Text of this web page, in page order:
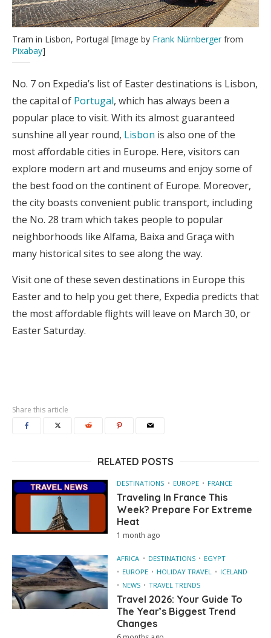
Tram in Lisbon, Portugal [Image by Frank Nürnbergerfrom
Pixabay]
No. 7 on Expedia’s list of Easter destinations is Lisbon,
the capital of Portugal, which has always been a
popular place to visit. With its almost guaranteed
sunshine all year round, Lisbon is also one of the
most affordable cities in Europe. Here, visitors can
explore modern art and museums and enjoy some of
the best food on the continent of Europe. Moreover,
the city boasts convenient public transport, including
the No. 28 tram which takes people to popular
neighborhoods like Alfama, Baixa and Graça with
many historical sites to see along the way.
Visit one of these seven destinations in Europe this
Easter and to help you get there, Expedia predicts that
the most affordable flights will leave on March 30, or
Easter Saturday.
Share this article
RELATED POSTS
DESTINATIONS EUROPE FRANCE
Traveling In France This
Week? Prepare For Extreme
Heat
1 month ago
AFRICA DESTINATIONS
EGYPT
EUROPE
HOLIDAY TRAVEL
ICELAND
NEWS
TRAVEL TRENDS
Travel 2026: Your Guide To
The Year’s Biggest Trend
Changes